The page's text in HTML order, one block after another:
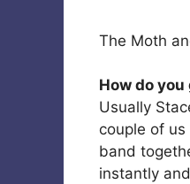
The Moth
How do
Usually
couple of
band
instantly